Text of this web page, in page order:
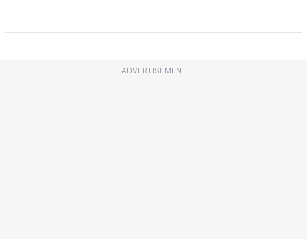
ADVERTISEMENT